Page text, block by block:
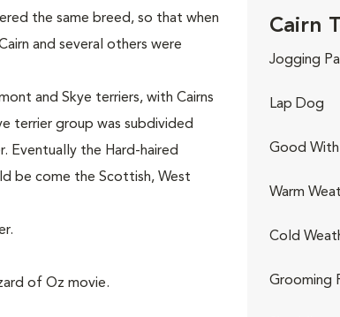
the same breed, so that when
and several others were
and Skye terriers, with Cairns
terrier group was subdivided
Eventually the Hard-haired
be come the Scottish, West
of Oz movie.
Cairn
Jogging
Lap Dog
Good With
Warm
Cold
Grooming